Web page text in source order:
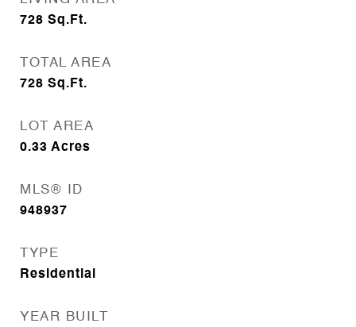
728 Sq.Ft.
TOTAL AREA
728 Sq.Ft.
LOT AREA
0.33 Acres
MLS® ID
948937
TYPE
Residential
YEAR BUILT